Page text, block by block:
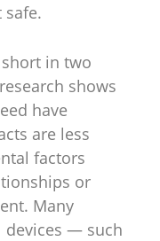
safe.
in two
shows
have
are less
factors
or
Many
devices — such